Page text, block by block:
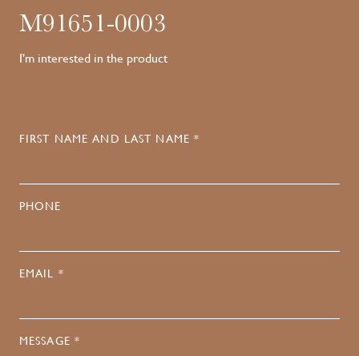
M91651-0003
I'm interested in the product
FIRST NAME AND LAST NAME *
PHONE
EMAIL *
MESSAGE *